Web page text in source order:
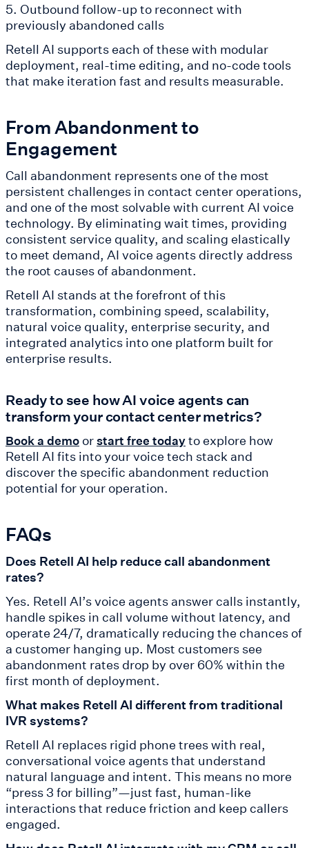
5. Outbound follow-up to reconnect with
previously abandoned calls
Retell AI supports each of these with modular
deployment, real-time editing, and no-code tools
that make iteration fast and results measurable.
From Abandonment to
Engagement
Call abandonment represents one of the most
persistent challenges in contact center operations,
and one of the most solvable with current AI voice
technology. By eliminating wait times, providing
consistent service quality, and scaling elastically
to meet demand, AI voice agents directly address
the root causes of abandonment.
Retell AI stands at the forefront of this
transformation, combining speed, scalability,
natural voice quality, enterprise security, and
integrated analytics into one platform built for
enterprise results.
Ready to see how AI voice agents can
transform your contact center metrics?
Book a demo orstart free todayto explore how
Retell AI fits into your voice tech stack and
discover the specific abandonment reduction
potential for your operation.
FAQs
Does Retell AI help reduce call abandonment
rates?
Yes. Retell AI’s voice agents answer calls instantly,
handle spikes in call volume without latency, and
operate 24/7, dramatically reducing the chances of
a customer hanging up. Most customers see
abandonment rates drop by over 60% within the
first month of deployment.
What makes Retell AI different from traditional
IVR systems?
Retell AI replaces rigid phone trees with real,
conversational voice agents that understand
natural language and intent. This means no more
“press 3 for billing”—just fast, human-like
interactions that reduce friction and keep callers
engaged.